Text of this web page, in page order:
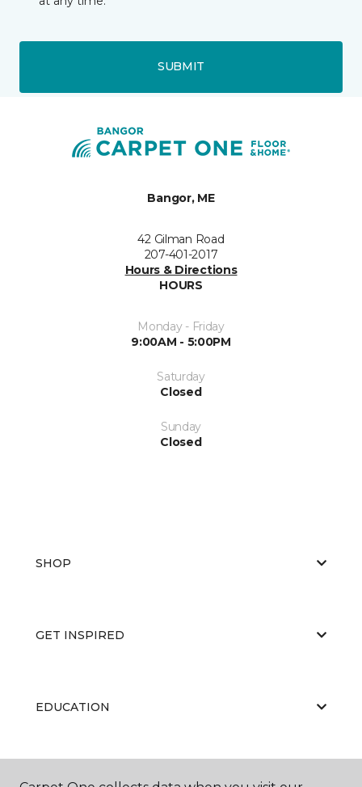
SUBMIT
Bangor, ME
42 Gilman Road
207-401-2017
Hours & Directions
HOURS
Monday - Friday
9:00AM - 5:00PM
Saturday
Closed
Sunday
Closed
SHOP
GET INSPIRED
EDUCATION
ABOUT US